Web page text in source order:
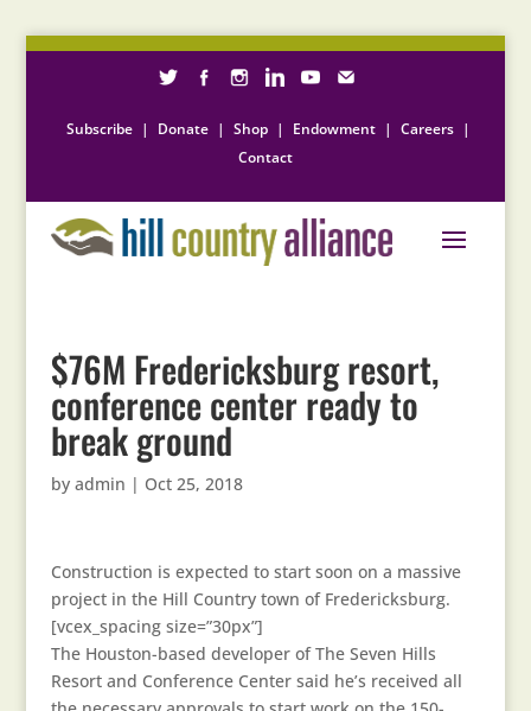
Subscribe | Donate | Shop | Endowment | Careers |
Contact
$76M Fredericksburg resort,
conference center ready to
break ground
by admin | Oct 25, 2018
Construction is expected to start soon on a massive
project in the Hill Country town of Fredericksburg.
[vcex_spacing size=”30px”]
The Houston-based developer of The Seven Hills
Resort and Conference Center said he’s received all